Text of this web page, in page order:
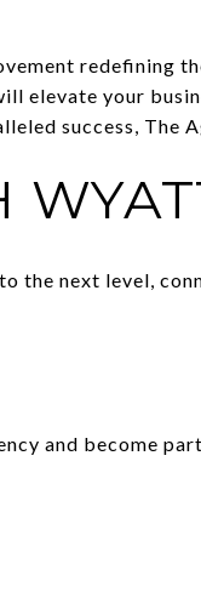
redefining
elevate your
success, The
the next level,
and become